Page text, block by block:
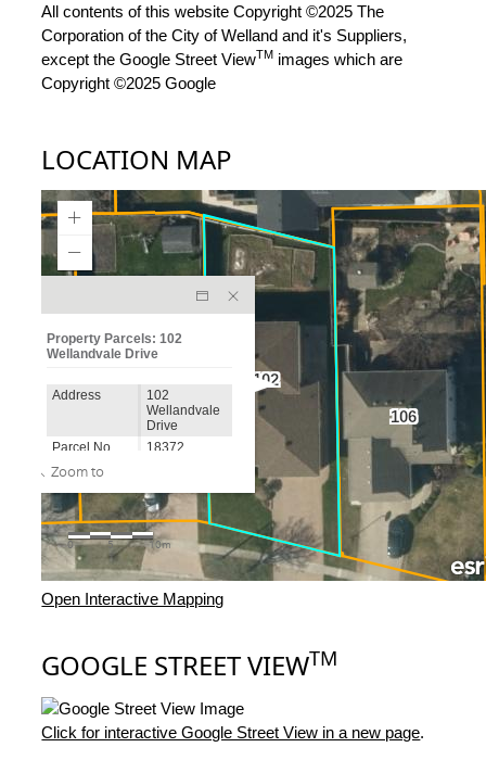
All contents of this website Copyright ©2025 The
Corporation of the City of Welland and it's Suppliers,
except the Google Street ViewTM images which are
Copyright ©2025 Google
LOCATION MAP
Open Interactive Mapping
GOOGLE STREET VIEWTM
Click for interactive Google Street View in a new page.